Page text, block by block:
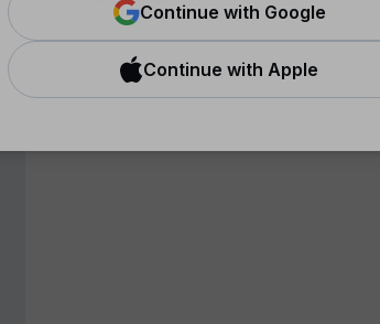
Continue with Google
Continue with Apple